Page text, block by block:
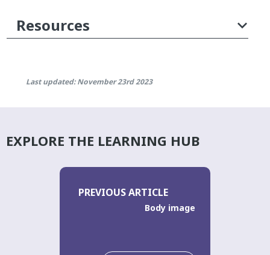
Resources
Last updated: November 23rd 2023
EXPLORE THE LEARNING HUB
PREVIOUS ARTICLE
Body image